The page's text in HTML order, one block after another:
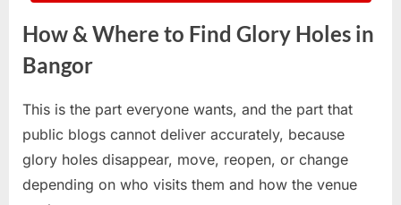
How & Where to Find Glory Holes in
Bangor
This is the part everyone wants, and the part that
public blogs cannot deliver accurately, because
glory holes disappear, move, reopen, or change
depending on who visits them and how the venue